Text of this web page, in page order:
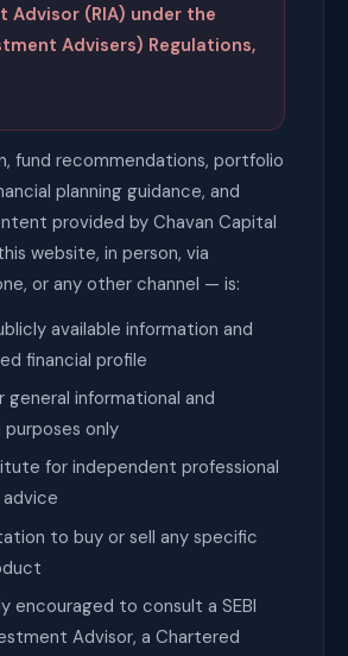
Advisor (RIA) under the
Advisers) Regulations,
fund recommendations, portfolio
planning guidance, and
provided by Chavan Capital
website, in person, via
or any other channel — is:
available information and
financial profile
general informational and
only
for independent professional
to buy or sell any specific
encouraged to consult a SEBI
Advisor, a Chartered